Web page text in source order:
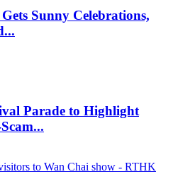
Sunny Celebrations,
Parade to Highlight